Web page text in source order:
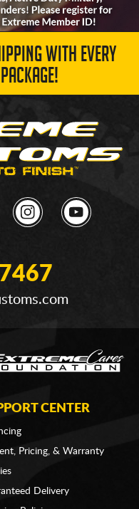
WITH EVERY
CENTER
Pricing, & Warranty
Delivery